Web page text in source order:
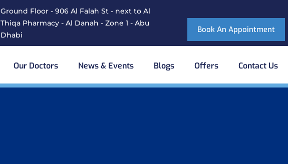
Ground Floor - 906 Al Falah St - next to Al
Thiqa Pharmacy - Al Danah - Zone 1 - Abu
Dhabi
Book An Appointment
Our Doctors News & Events Blogs Offers Contact Us